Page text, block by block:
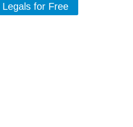
Legals for Free